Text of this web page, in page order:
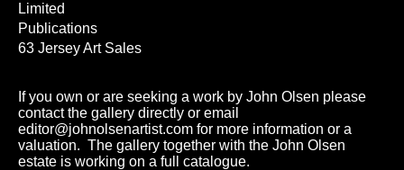
Limited
Publications
63 Jersey Art Sales
If you own or are seeking a work by John Olsen please
contact the gallery directly or email
editor@johnolsenartist.com for more information or a
valuation. The gallery together with the John Olsen
estate is working on a full catalogue.